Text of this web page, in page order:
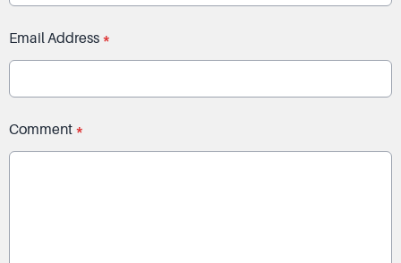
Email Address *
Comment *